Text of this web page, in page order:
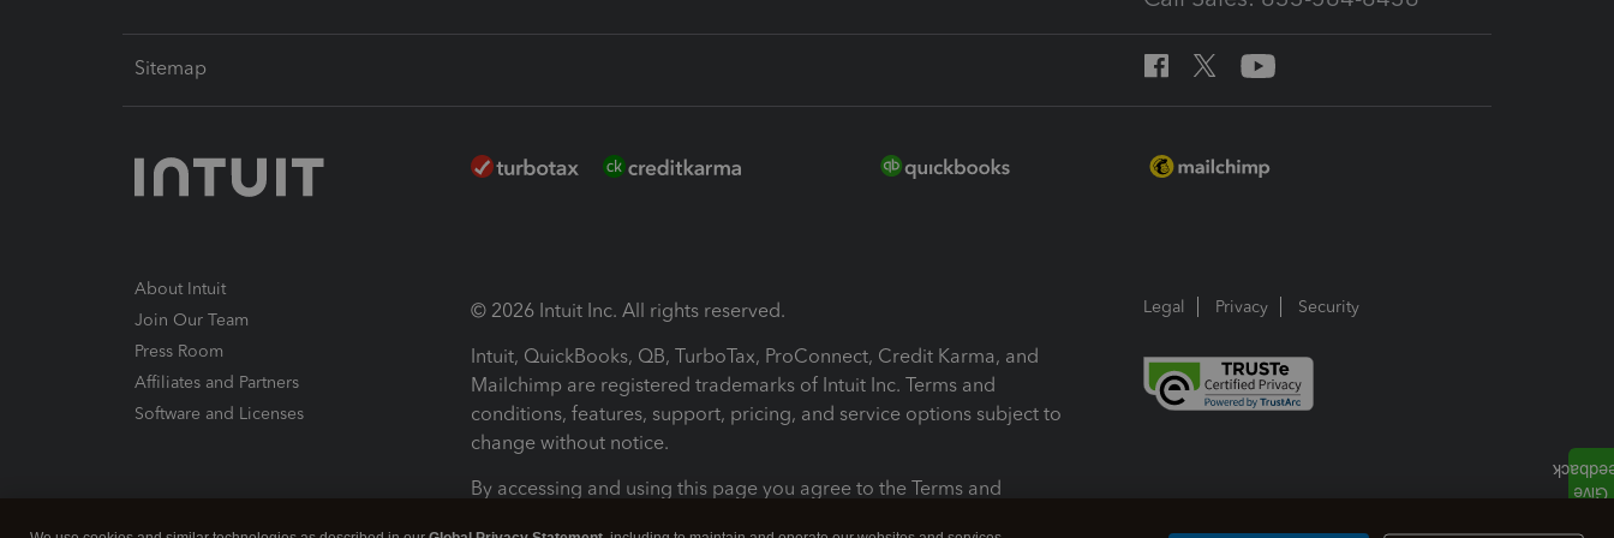
Sitemap
About Intuit
Join Our Team
Press Room
Affiliates and Partners
Software and Licenses
© 2026 Intuit Inc. All rights reserved.
Intuit, QuickBooks, QB, TurboTax, ProConnect, Credit Karma, and
Mailchimp are registered trademarks of Intuit Inc. Terms and
conditions, features, support, pricing, and service options subject to
change without notice.
By accessing and using this page you agree to the Terms and
Legal Privacy Security